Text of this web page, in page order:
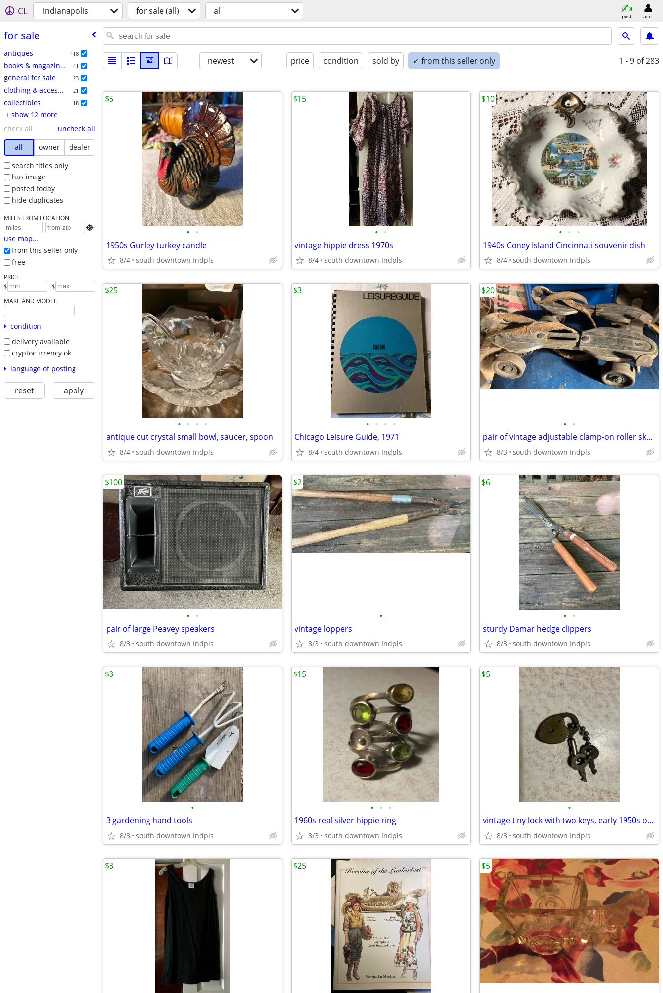
CL indianapolis for sale (all) all post acct
for sale
antiques 118
books & magazines 41
general for sale 23
clothing & accessories 21
collectibles 18
+ show 12 more
check all
uncheck all
all
owner
dealer
search titles only
has image
posted today
hide duplicates
MILES FROM LOCATION

use map...
from this seller only
free
PRICE
$ -$
MAKE AND MODEL
condition
delivery available
cryptocurrency ok
language of posting
reset apply
newest price condition sold by ✓ from this seller only 1 - 9 of 283
• •
1950s Gurley turkey candle
8/4 south downtown Indpls
$5
• •
vintage hippie dress 1970s
8/4 south downtown Indpls
$15
• • •
1940s Coney Island Cincinnati souvenir dish
8/4 south downtown Indpls
$10
• • • •
antique cut crystal small bowl, saucer, spoon
8/4 south downtown Indpls
$25
• • • •
Chicago Leisure Guide, 1971
8/4 south downtown Indpls
$3
• •
pair of vintage adjustable clamp-on roller skates w/key
8/3 south downtown Indpls
$20
• •
pair of large Peavey speakers
8/3 south downtown Indpls
$100
•
vintage loppers
8/3 south downtown Indpls
$2
• •
sturdy Damar hedge clippers
8/3 south downtown Indpls
$6
•
3 gardening hand tools
8/3 south downtown Indpls
$3
• • •
1960s real silver hippie ring
8/3 south downtown Indpls
$15
•
vintage tiny lock with two keys, early 1950s or older
8/3 south downtown Indpls
$5
$3 $25 $5